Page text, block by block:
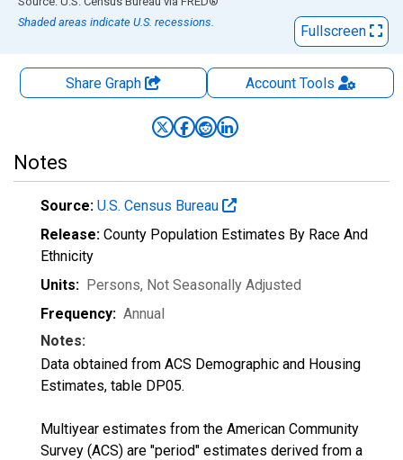
Shaded areas indicate U.S. recessions.
Fullscreen
Share Graph AccountTools
Notes
Source: U.S. Census Bureau
Release: County Population Estimates By Race And
Ethnicity
Units: Persons, Not Seasonally Adjusted
Frequency: Annual
Notes:
Data obtained from ACS Demographic and Housing
Estimates, table DP05.
Multiyear estimates from the American Community
Survey (ACS) are "period" estimates derived from a